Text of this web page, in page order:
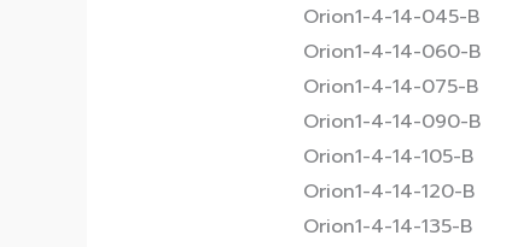
Orion1-4-14-045-B
Orion1-4-14-060-B
Orion1-4-14-075-B
Orion1-4-14-090-B
Orion1-4-14-105-B
Orion1-4-14-120-B
Orion1-4-14-135-B